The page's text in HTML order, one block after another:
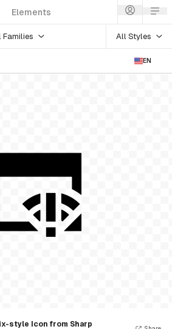
Elements
Families All Styles
EN
style Icon from Sharp